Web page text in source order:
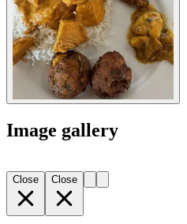
Image gallery
Close Close